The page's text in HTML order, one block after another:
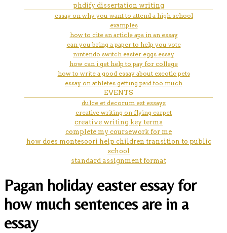
phdify dissertation writing
essay on why you want to attend a high school
examples
how to cite an article apa in an essay
can you bring a paper to help you vote
nintendo switch easter eggs essay
how can i get help to pay for college
how to write a good essay about excotic pets
essay on athletes getting paid too much
EVENTS
dulce et decorum est essays
creative writing on flying carpet
creative writing key terms
complete my coursework for me
how does montesoori help children transition to public
school
standard assignment format
Pagan holiday easter essay for
how much sentences are in a
essay